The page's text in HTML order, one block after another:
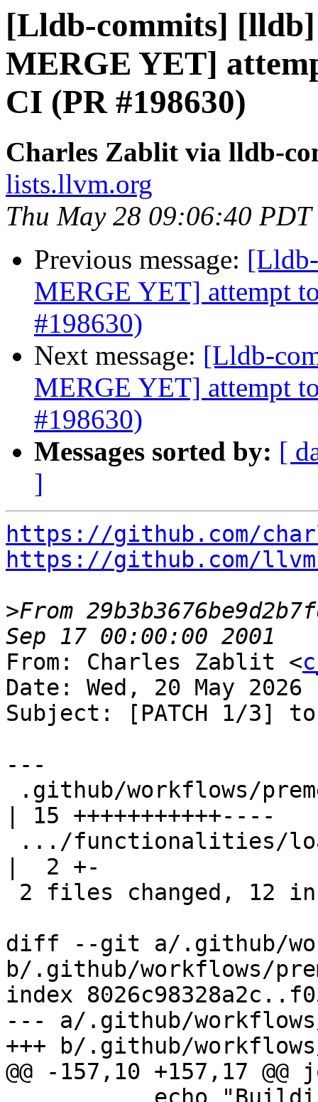
[Lldb-commits]
MERGE YET]
CI (PR #198630)
Charles Zablit via lldb-
lists.llvm.org
Thu May 28 09:06:40 PDT
Previous message:
MERGE YET] attempt
#198630)
Next message: [Lldb-
MERGE YET] attempt
#198630)
Messages sorted by: [
]
https://github.com/
https://github.com/
>From
From: Charles Zablit <
Date: Wed, 20 May 2026
Subject: [PATCH 1/3]
---
| 15 +++++++++++----
|  2 +-
diff --git a/.github/
b/.github/workflows/
index
--- a/.github/workflows/
+++ b/.github/
@@ -157,10 +157,17 @@